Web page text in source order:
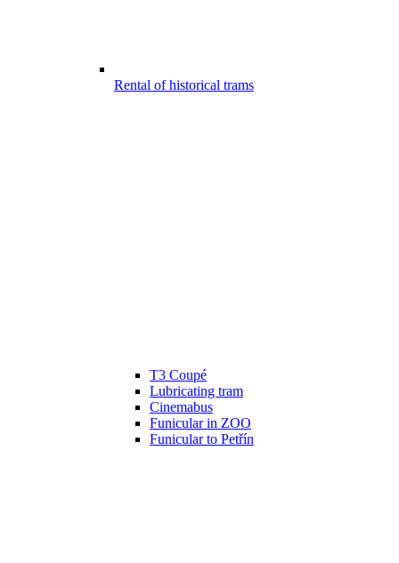
Rental of historical trams
T3 Coupé
Lubricating tram
Cinemabus
Funicular in ZOO
Funicular to Petřín